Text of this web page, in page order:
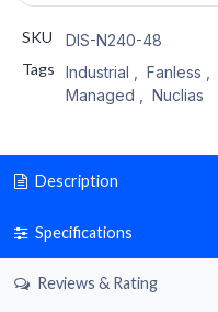
SKU
DIS-N240-48
Tags
Industrial , Fanless ,
Managed , Nuclias
Description
Specifications
Reviews & Rating